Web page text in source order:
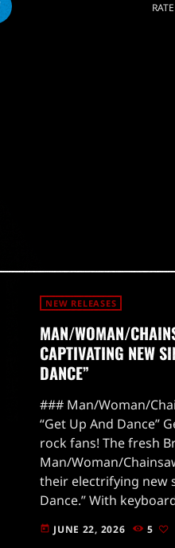
NEW RELEASES
MAN/WOMAN/
CAPTIVATING NEW
DANCE”
### Man/Woman/
“Get Up And Dance”
rock fans! The fresh
Man/Woman/
their electrifying new
Dance.” With
they’re whistling
this track is a
today JUNE 22, 2026 5